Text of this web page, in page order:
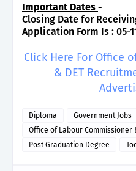
Important Dates -
Closing Date for
Application Form Is : 05-
Click Here For Office
& DET
Diploma Government Jobs
Office of Labour
and Training
Post Graduation Degree